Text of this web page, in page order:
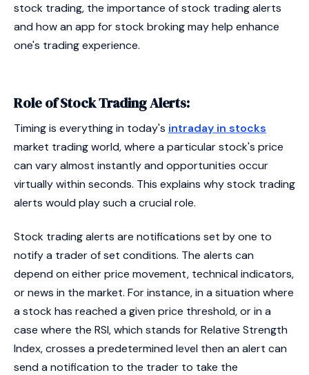
stock trading, the importance of stock trading alerts
and how an app for stock broking may help enhance
one's trading experience.
Role of Stock Trading Alerts:
Timing is everything in today's intraday in stocks
market trading world, where a particular stock's price
can vary almost instantly and opportunities occur
virtually within seconds. This explains why stock trading
alerts would play such a crucial role.
Stock trading alerts are notifications set by one to
notify a trader of set conditions. The alerts can
depend on either price movement, technical indicators,
or news in the market. For instance, in a situation where
a stock has reached a given price threshold, or in a
case where the RSI, which stands for Relative Strength
Index, crosses a predetermined level then an alert can
send a notification to the trader to take the